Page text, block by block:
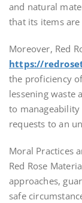
and natural
that its items
Moreover, Red
https://
the proficiency
lessening waste
to manageability
requests to an
Moral Practices
Red Rose
approaches,
safe